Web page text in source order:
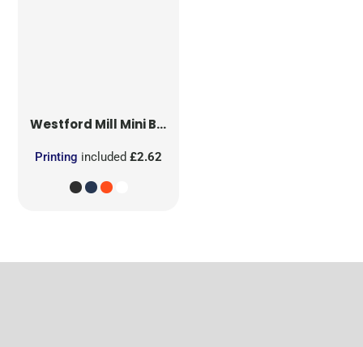
Westford Mill Mini Bag for Life
Printing included£2.62